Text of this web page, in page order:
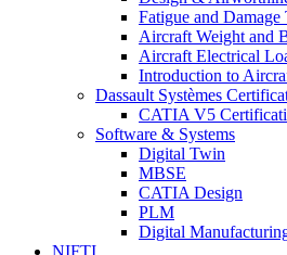
Fatigue and
Aircraft Weight and
Aircraft Electrical
Introduction to
Dassault Systèmes
CATIA V5
Software & Systems
Digital Twin
MBSE
CATIA Design
PLM
Digital
NIFTI